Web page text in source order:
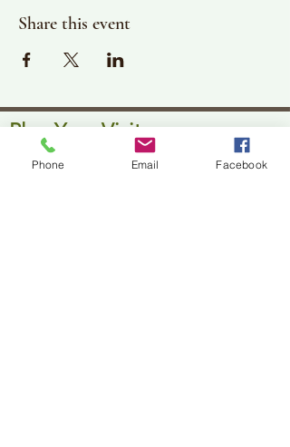
Share this event
Plan Your Visit
Jackson Center for the Arts
Phone Email Facebook